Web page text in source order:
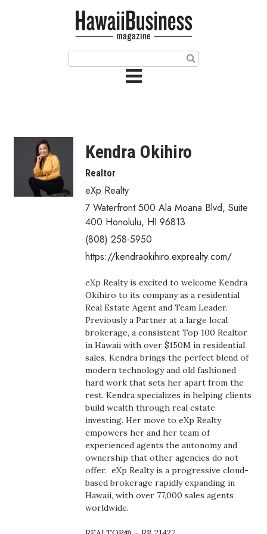
Article Categories
Agriculture
Arts & Culture
Biz Advice from Experts
Career Growth
Change Reports
Community & Economy
Construction
Entrepreneurship
Government & Civics
Kendra Okihiro
Realtor
eXp Realty
7 Waterfront 500 Ala Moana Blvd,Suite
400 Honolulu, HI 96813
(808) 258-5950
https://kendraokihiro.exprealty.com/
eXp Realty is excited to welcome Kendra
Okihiro to its company as a residential
Real Estate Agent and Team Leader.
Previously a Partner at a large local
brokerage, a consistent Top 100 Realtor
in Hawaii with over $150M in residential
sales, Kendra brings the perfect blend of
modern technology and old fashioned
hard work that sets her apart from the
rest. Kendra specializes in helping clients
build wealth through real estate
investing. Her move to eXp Realty
empowers her and her team of
experienced agents the autonomy and
ownership that other agencies do not
offer.eXp Realty is a progressive cloud-
based brokerage rapidly expanding in
Hawaii, with over 77,000 sales agents
worldwide.